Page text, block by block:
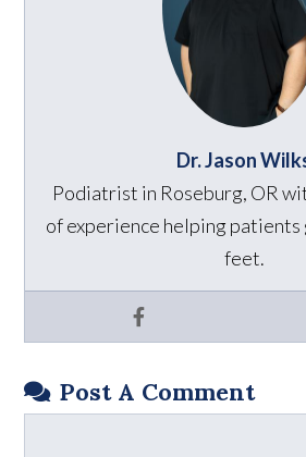
Dr. Jason
Facebook
Podiatrist in Roseburg, OR
of experience helping patients
feet.
Post A Comment